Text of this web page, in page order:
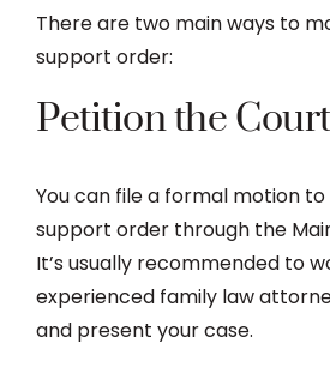
There are two main ways to
support order:
Petition the Court
You can file a formal motion
support order through the
It’s usually recommended to
experienced family law
and present your case.